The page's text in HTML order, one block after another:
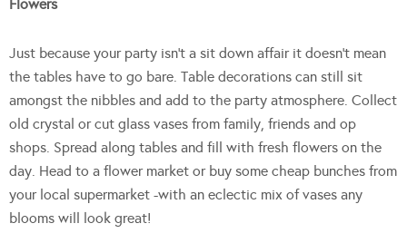
Flowers
Just because your party isn’t a sit down affair it doesn’t mean
the tables have to go bare. Table decorations can still sit
amongst the nibbles and add to the party atmosphere. Collect
old crystal or cut glass vases from family, friends and op
shops. Spread along tables and fill with fresh flowers on the
day. Head to a flower market or buy some cheap bunches from
your local supermarket -with an eclectic mix of vases any
blooms will look great!